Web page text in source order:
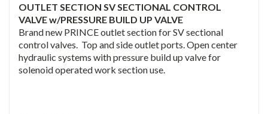
OUTLET SECTION SV SECTIONAL CONTROL
VALVE w/PRESSURE BUILD UP VALVE
Brand new PRINCE outlet section for SV sectional
control valves. Top and side outlet ports. Open center
hydraulic systems with pressure build up valve for
solenoid operated work section use.